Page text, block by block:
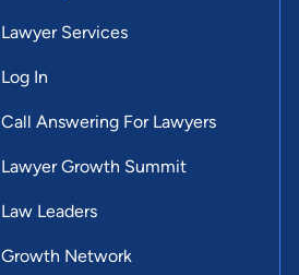
Lawyer Services
Log In
Call Answering For Lawyers
Lawyer Growth Summit
Law Leaders
Growth Network